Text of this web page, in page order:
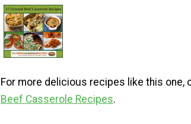
For more delicious recipes like this one,
Beef Casserole Recipes.